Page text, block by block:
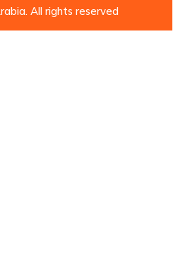
All rights reserved